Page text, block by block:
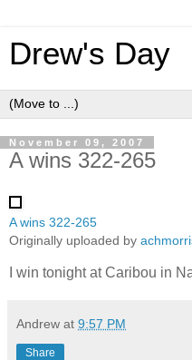
Drew's Day
November 09, 2007
A wins 322-265
A wins 322-265
Originally uploaded by
I win tonight at Caribou in
Andrew at 9:57 PM
Share